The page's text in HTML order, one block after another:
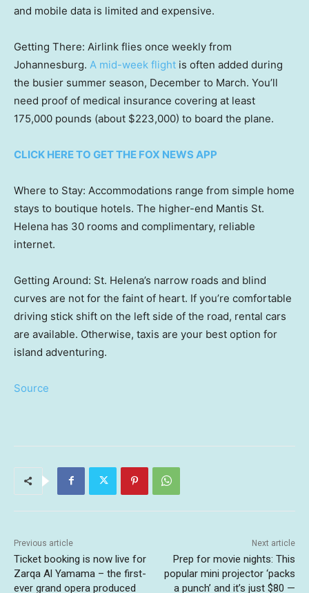
and mobile data is limited and expensive.
Getting There: Airlink flies once weekly from
Johannesburg. A mid-week flight is often added during
the busier summer season, December to March. You’ll
need proof of medical insurance covering at least
175,000 pounds (about $223,000) to board the plane.
CLICK HERE TO GET THE FOX NEWS APP
Where to Stay: Accommodations range from simple home
stays to boutique hotels. The higher-end Mantis St.
Helena has 30 rooms and complimentary, reliable
internet.
Getting Around: St. Helena’s narrow roads and blind
curves are not for the faint of heart. If you’re comfortable
driving stick shift on the left side of the road, rental cars
are available. Otherwise, taxis are your best option for
island adventuring.
Source
Previous article
Ticket booking is now live for
Zarqa Al Yamama – the first-
ever grand opera produced
Next article
Prep for movie nights: This
popular mini projector ‘packs
a punch’ and it’s just $80 —